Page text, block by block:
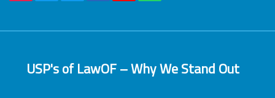
USP's of LawOF – Why We Stand Out